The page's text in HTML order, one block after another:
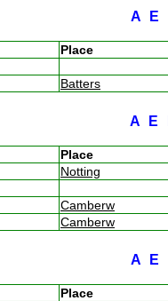
A E
Place
Batters
A E
Place
Notting
Camberw
Camberw
A E
Place